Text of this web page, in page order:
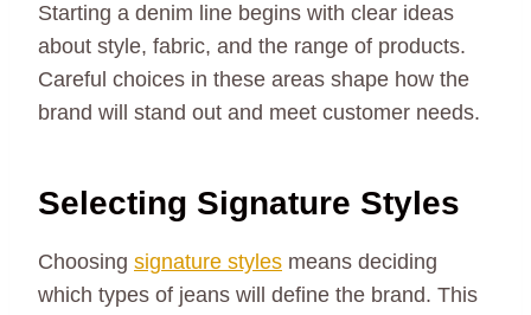
Starting a denim line begins with clear ideas
about style, fabric, and the range of products.
Careful choices in these areas shape how the
brand will stand out and meet customer needs.
Selecting Signature Styles
Choosing signature styles means deciding
which types of jeans will define the brand. This